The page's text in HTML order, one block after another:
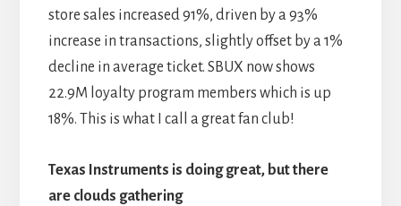
store sales increased 91%, driven by a 93%
increase in transactions, slightly offset by a 1%
decline in average ticket. SBUX now shows
22.9M loyalty program members which is up
18%. This is what I call a great fan club!
Texas Instruments is doing great, but there
are clouds gathering